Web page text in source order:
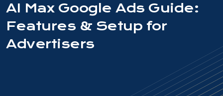
AI Max Google Ads Guide:
Features & Setup for
Advertisers